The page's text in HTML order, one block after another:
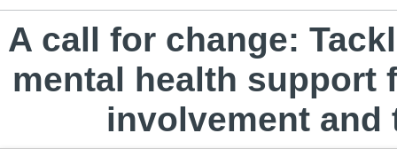
A call for change:
mental health support
involvement